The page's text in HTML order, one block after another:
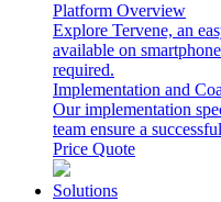
Platform Overview
Explore Tervene, an
available on
required.
Implementation and
Our implementation
team ensure a
Price Quote
Solutions